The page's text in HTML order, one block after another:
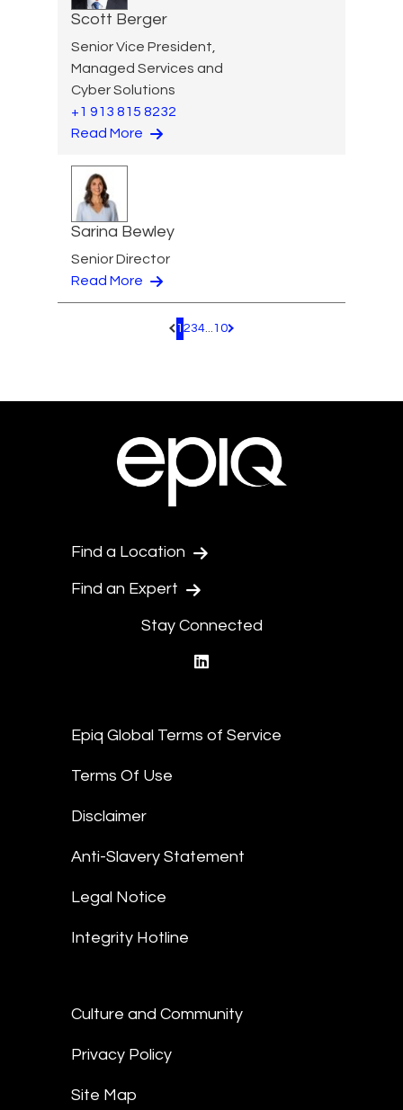
Scott Berger
Senior Vice President,
Managed Services and
Cyber Solutions
+1 913 815 8232
Read More
Sarina Bewley
Senior Director
Read More
Pagination.PreviousPage
1 234...10 Pagination.NextPage
Find a Location
Find an Expert
Stay Connected
Epiq Global Terms of Service
Terms Of Use
Disclaimer
Anti-Slavery Statement
Legal Notice
Integrity Hotline
Culture and Community
Privacy Policy
Site Map